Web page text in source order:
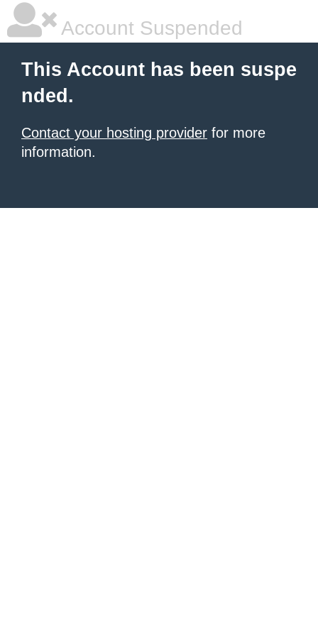
Account Suspended
This Account has been suspe
nded.
Contact your hosting provider for more
information.